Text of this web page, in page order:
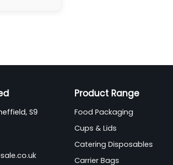
S9
Product Range
Food Packaging
Cups & Lids
Catering Disposables
Carrier Bags